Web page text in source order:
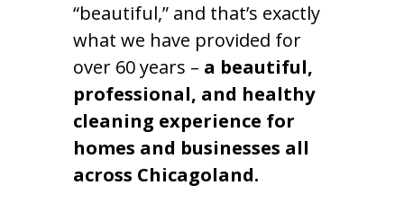
“beautiful,” and that’s exactly
what we have provided for
over 60 years – a beautiful,
professional, and healthy
cleaning experience for
homes and businesses all
across Chicagoland.